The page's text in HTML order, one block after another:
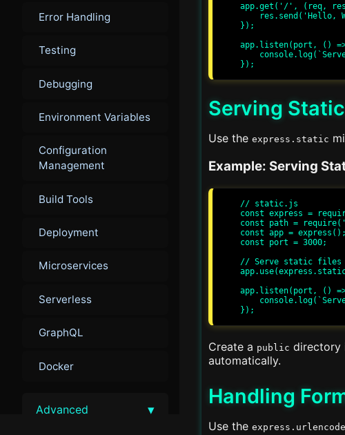
Error Handling
Testing
Debugging
Environment Variables
Configuration
Management
Build Tools
Deployment
Microservices
Serverless
GraphQL
Docker
Advanced ▾
app.get('/', (req,
});
app.listen(port, ()
Serving
Use the express.static
Example: Serving
// static.js
const express =
const path =
const app = express();
const port = 3000;
// Serve static files
app.listen(port, ()
Create a public directory
automatically.
Handling
Use the